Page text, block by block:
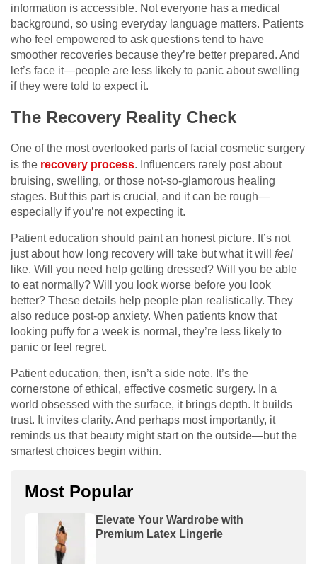
information is accessible. Not everyone has a medical
background, so using everyday language matters. Patients
who feel empowered to ask questions tend to have
smoother recoveries because they’re better prepared. And
let’s face it—people are less likely to panic about swelling
if they were told to expect it.
The Recovery Reality Check
One of the most overlooked parts of facial cosmetic surgery
is the recovery process. Influencers rarely post about
bruising, swelling, or those not-so-glamorous healing
stages. But this part is crucial, and it can be rough—
especially if you’re not expecting it.
Patient education should paint an honest picture. It’s not
just about how long recovery will take but what it will feel
like. Will you need help getting dressed? Will you be able
to eat normally? Will you look worse before you look
better? These details help people plan realistically. They
also reduce post-op anxiety. When patients know that
looking puffy for a week is normal, they’re less likely to
panic or feel regret.
Patient education, then, isn’t a side note. It’s the
cornerstone of ethical, effective cosmetic surgery. In a
world obsessed with the surface, it brings depth. It builds
trust. It invites clarity. And perhaps most importantly, it
reminds us that beauty might start on the outside—but the
smartest choices begin within.
Most Popular
Elevate Your Wardrobe with
Premium Latex Lingerie